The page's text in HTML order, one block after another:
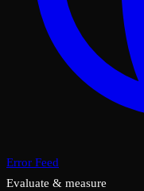
Error Feed
Evaluate & measure